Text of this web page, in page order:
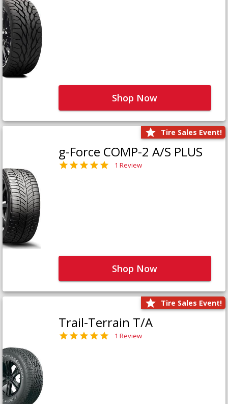
Shop Now
Tire Sales Event!
g-Force COMP-2 A/S PLUS
1 Review
Shop Now
Tire Sales Event!
Trail-Terrain T/A
1 Review